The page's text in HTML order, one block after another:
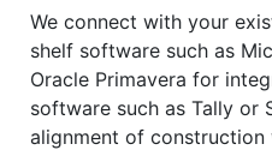
We connect with your
shelf software such as
Oracle Primavera for
software such as Tally or
alignment of